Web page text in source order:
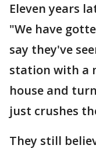
Eleven years
"We have
say they've
station with a
house and
just crushes
They still